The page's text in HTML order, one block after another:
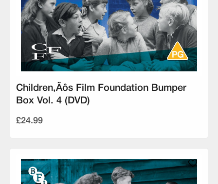
Children‚Äôs Film Foundation Bumper
Box Vol. 4 (DVD)
£24.99